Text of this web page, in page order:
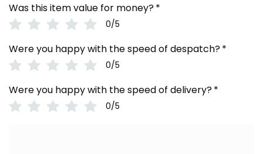
Was this item value for money?*
0/5
Were you happy with the speed of despatch?*
0/5
Were you happy with the speed of delivery?*
0/5